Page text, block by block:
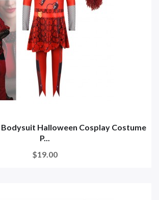
Halloween Cosplay Costume
P...
$19.00